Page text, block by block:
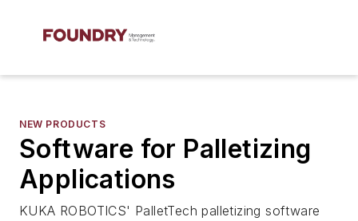
NEW PRODUCTS
Software for Palletizing
Applications
KUKA ROBOTICS' PalletTech palletizing software